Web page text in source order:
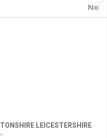
No
LEICESTERSHIRE